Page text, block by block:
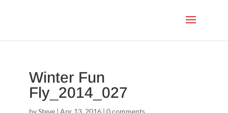
Winter Fun
Fly_2014_027
bySteve| Apr 13, 2016| 0 comments